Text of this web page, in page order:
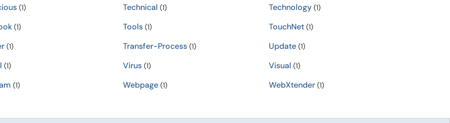
(1) Technical (1) Technology(1)
(1) Tools (1) TouchNet(1)
(1) Transfer-Process (1) Update(1)
(1) Virus (1) Visual (1)
(1) Webpage (1) WebXtender(1)